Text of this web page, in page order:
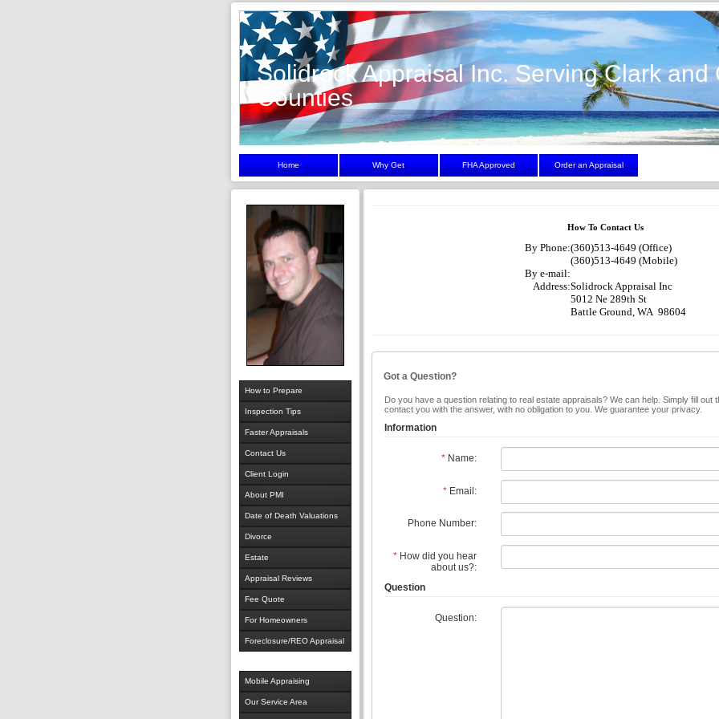
Solidrock Appraisal Inc. Serving Clark and
Counties
Home Why Get FHA Approved Order an Appraisal
How to Prepare
Inspection Tips
Faster Appraisals
Contact Us
Client Login
About PMI
Date of Death Valuations
Divorce
Estate
Appraisal Reviews
Fee Quote
For Homeowners
Foreclosure/REO Appraisal
Mobile Appraising
Our Service Area
How To Contact Us
By Phone:(360)513-4649 (Office)
(360)513-4649 (Mobile)
By e-mail:
Address:Solidrock Appraisal Inc
5012 Ne 289th St
Battle Ground, WA 98604
Got a Question?
Do you have a question relating to real estate appraisals? We can help. Simply fill out
contact you with the answer, with no obligation to you. We guarantee your privacy.
Information
* Name:
* Email:
Phone Number:
* How did you hear
about us?:
Question
Question: